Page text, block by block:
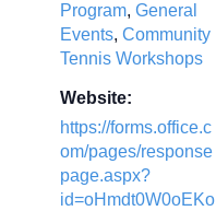
Program, General
Events, Community
Tennis Workshops
Website:
https://forms.office.c
om/pages/response
page.aspx?
id=oHmdt0W0oEKo